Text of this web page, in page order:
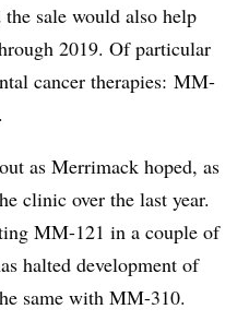
sale would also help
2019. Of particular
cancer therapies: MM-
as Merrimack hoped, as
clinic over the last year.
MM-121 in a couple of
halted development of
same with MM-310.